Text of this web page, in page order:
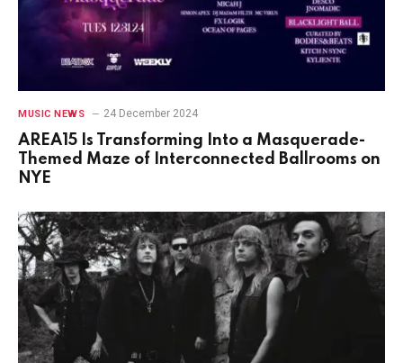
MUSIC NEWS 24 December 2024
AREA15 Is Transforming Into a Masquerade-
Themed Maze of Interconnected Ballrooms on
NYE